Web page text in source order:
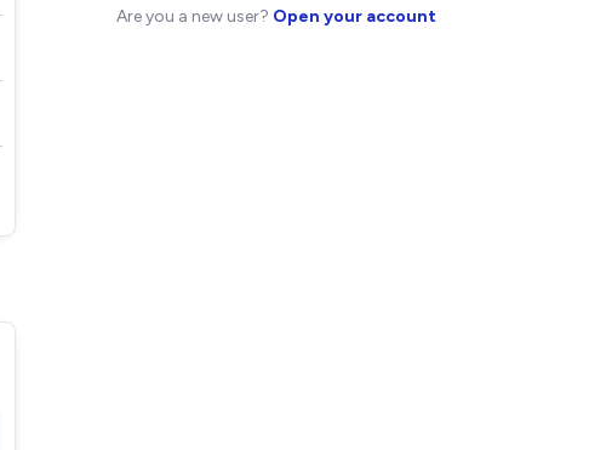
Are you a new user? Open your account